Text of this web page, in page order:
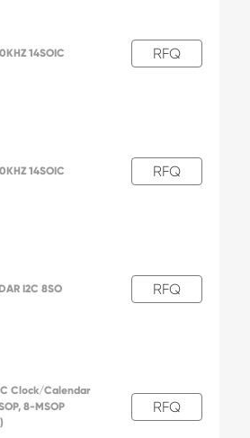
14SOIC RFQ
14SOIC RFQ
I2C 8SO RFQ
Clock/Calendar
8-MSOP
RFQ